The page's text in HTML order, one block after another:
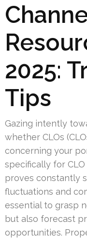
2025:
Tips
Gazing intently
whether CLOs
concerning your
specifically for
proves constantly
fluctuations and
essential to grasp
but also forecast
opportunities.